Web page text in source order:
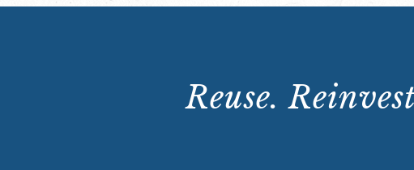
Reuse.